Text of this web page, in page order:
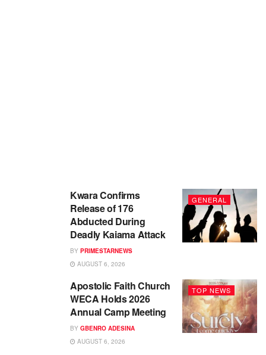
GENERAL
Kwara Confirms
Release of 176
Abducted During
Deadly Kaiama Attack
BY PRIMESTARNEWS
AUGUST 6, 2026
TOP NEWS
Apostolic Faith Church
WECA Holds 2026
Annual Camp Meeting
BY GBENRO ADESINA
AUGUST 6, 2026